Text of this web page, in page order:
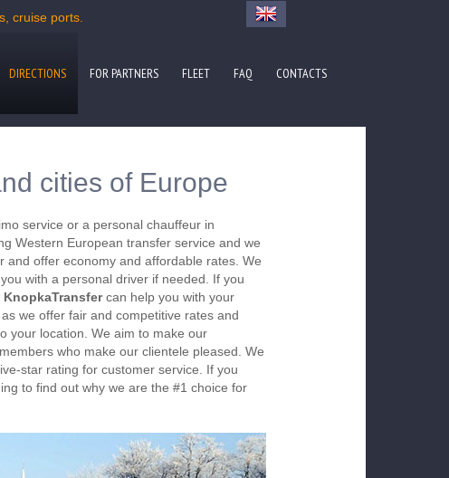
cruise ports.
DIRECTIONS FOR PARTNERS FLEET FAQ CONTACTS
cities of Europe
service or a personal chauffeur in
Western European transfer service and we
offer economy and affordable rates. We
with a personal driver if needed. If you
KnopkaTransfercan help you with your
we offer fair and competitive rates and
your location. We aim to make our
who make our clientele pleased. We
star rating for customer service. If you
to find out why we are the #1 choice for